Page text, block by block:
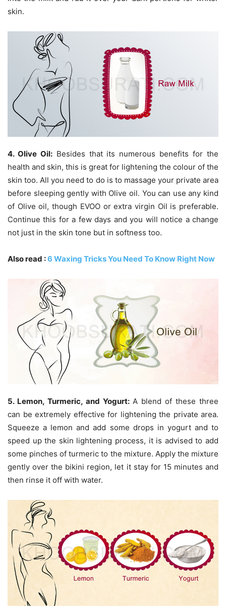
skin.
4. Olive Oil:Besides that its numerous benefits for the
health and skin, this is great for lightening the colour of the
skin too. All you need to do is to massage your private area
before sleeping gently with Olive oil. You can use any kind
of Olive oil, though EVOO or extra virgin Oil is preferable.
Continue this for a few days and you will notice a change
not just in the skin tone but in softness too.
Also read :6 Waxing Tricks You Need To Know Right Now
5. Lemon, Turmeric, and Yogurt:A blend of these three
can be extremely effective for lightening the private area.
Squeeze a lemon and add some drops in yogurt and to
speed up the skin lightening process, it is advised to add
some pinches of turmeric to the mixture. Apply the mixture
gently over the bikini region, let it stay for 15 minutes and
then rinse it off with water.